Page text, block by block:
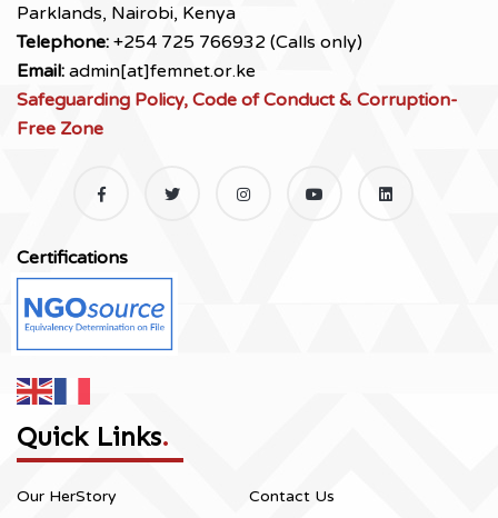
Parklands, Nairobi, Kenya
Telephone: +254 725 766932 (Calls only)
Email: admin[at]femnet.or.ke
Safeguarding Policy, Code of Conduct & Corruption-
Free Zone
Certifications
Quick Links.
Our HerStory Contact Us